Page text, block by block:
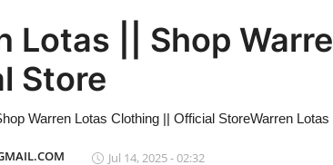
Lotas || Shop
Store
Warren Lotas Clothing || Official StoreWarren
Jul 14, 2025 - 02:32